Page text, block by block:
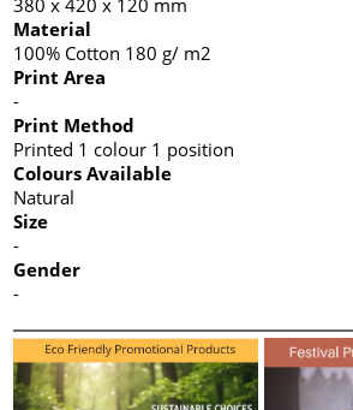
Material
100% Cotton 180 g/ m2
Print Area
-
Print Method
Printed 1 colour 1 position
Colours Available
Natural
Size
-
Gender
-